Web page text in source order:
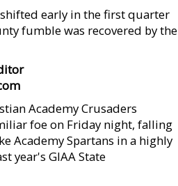
early in the first quarter
fumble was recovered by the
Academy Crusaders
foe on Friday night, falling
Academy Spartans in a highly
year's GIAA State